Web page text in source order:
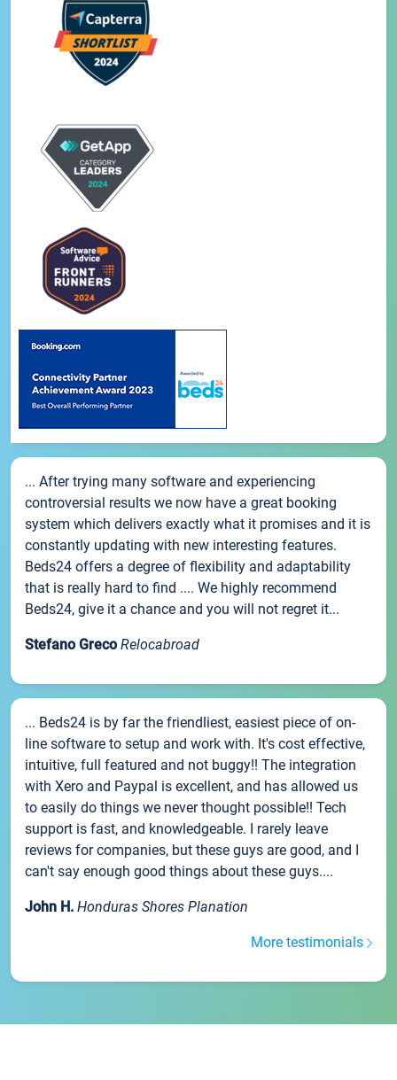
... After trying many software and experiencing
controversial results we now have a great booking
system which delivers exactly what it promises and it is
constantly updating with new interesting features.
Beds24 offers a degree of flexibility and adaptability
that is really hard to find .... We highly recommend
Beds24, give it a chance and you will not regret it...
Stefano Greco Relocabroad
... Beds24 is by far the friendliest, easiest piece of on-
line software to setup and work with. It's cost effective,
intuitive, full featured and not buggy!! The integration
with Xero and Paypal is excellent, and has allowed us
to easily do things we never thought possible!! Tech
support is fast, and knowledgeable. I rarely leave
reviews for companies, but these guys are good, and I
can't say enough good things about these guys....
John H. Honduras Shores Planation
More testimonials